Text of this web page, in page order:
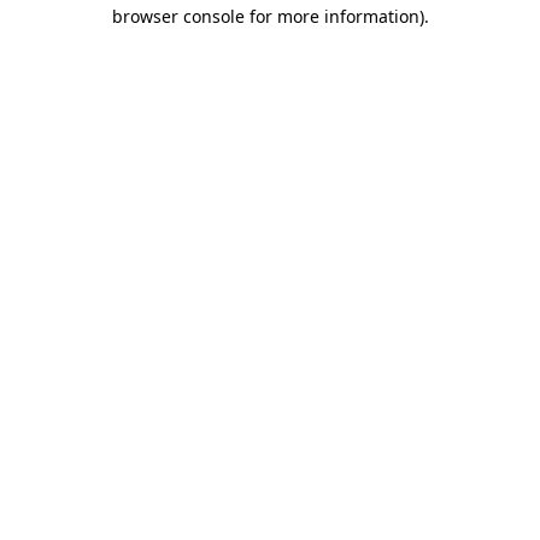
browser console for more information).